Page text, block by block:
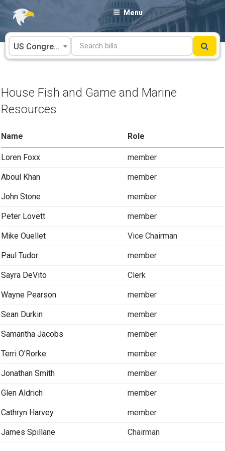
Skip
content
Menu
US Congress
House Fish and Game and Marine
Resources
Name Role
Loren Foxx member
Aboul Khan member
John Stone member
Peter Lovett member
Mike Ouellet Vice Chairman
Paul Tudor member
Sayra DeVito Clerk
Wayne Pearson member
Sean Durkin member
Samantha Jacobs member
Terri O'Rorke member
Jonathan Smith member
Glen Aldrich member
Cathryn Harvey member
James Spillane Chairman